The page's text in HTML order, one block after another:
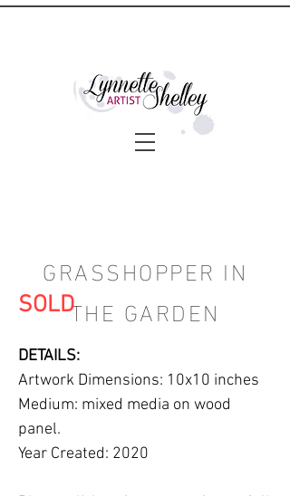
GRASSHOPPER IN
THE GARDEN
SOLD
DETAILS:
Artwork Dimensions: 10x10 inches
Medium: mixed media on wood
panel.
Year Created: 2020